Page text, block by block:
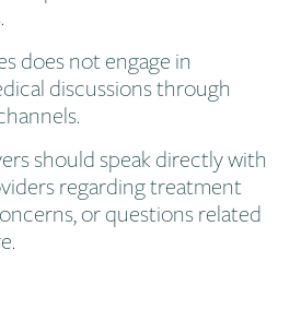
does not engage in
discussions through
should speak directly with
regarding treatment
or questions related